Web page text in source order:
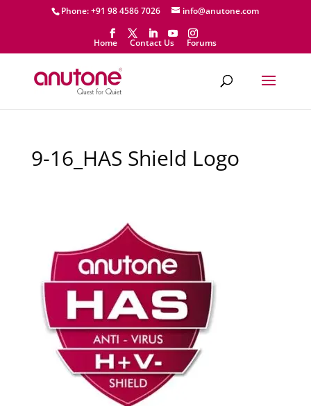
Phone: +91 98 4586 7026 info@anutone.com
Home Contact Us Forums
9-16_HAS Shield Logo